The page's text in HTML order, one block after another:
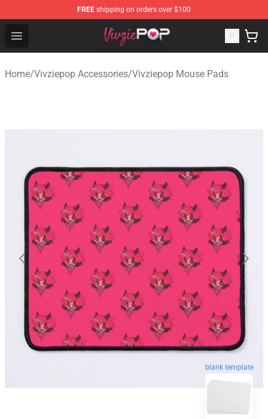
FREE shipping on orders over $100
Open menu
Vivziepop Shop - Official Vivziepop Merchandise Store
Home/Vivziepop Accessories/Vivziepop Mouse Pads
blank template